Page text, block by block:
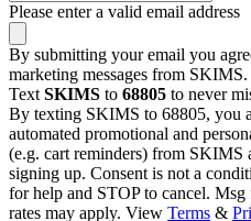
Please enter a valid email address
By submitting your email you
marketing messages from
Text SKIMS to 68805 to never
By texting SKIMS to 68805, you
automated promotional and
(e.g. cart reminders) from SKIMS
signing up. Consent is not a
for help and STOP to cancel.
rates may apply. View Terms &